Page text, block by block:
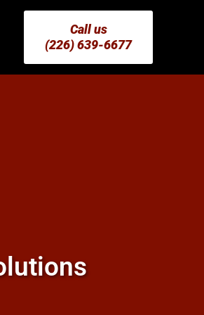
Call us
(226) 639-6677